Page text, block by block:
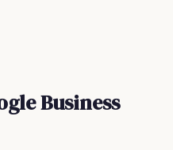
Business